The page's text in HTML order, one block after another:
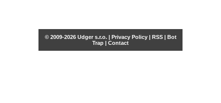
© 2009-2026 Udger s.r.o. | Privacy Policy| RSS| Bot
Trap | Contact